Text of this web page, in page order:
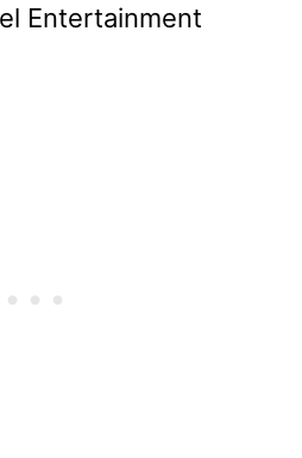
Entertainment